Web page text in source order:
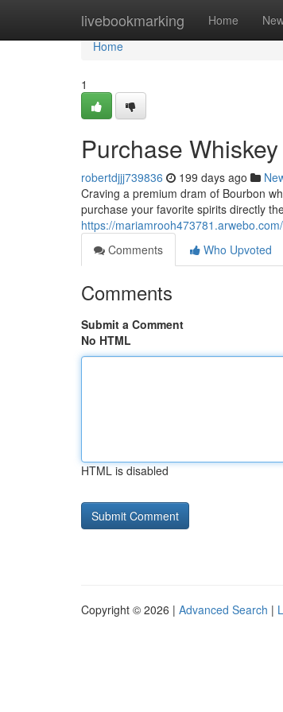
livebookmarking Home
Home
Home
1
Purchase
robertdjjj739836 199 days ago
Craving a premium dram of Bourbon
purchase your favorite spirits directly
https://
Comments
Who Upvoted
Comments
Submit a Comment
No HTML
HTML is disabled
Copyright © 2026 | Advanced Search |